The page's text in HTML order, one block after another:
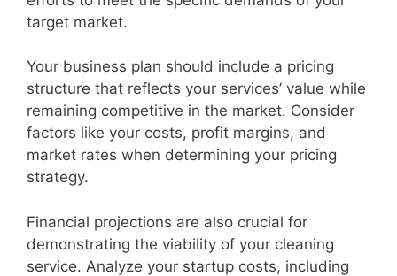
target market.
Your business plan should include a pricing
structure that reflects your services’ value while
remaining competitive in the market. Consider
factors like your costs, profit margins, and
market rates when determining your pricing
strategy.
Financial projections are also crucial for
demonstrating the viability of your cleaning
service. Analyze your startup costs, including